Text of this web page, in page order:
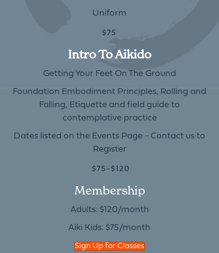
Uniform
$75
Intro To Aikido
Getting Your Feet On The Ground
Foundation Embodiment Principles, Rolling and
Falling, Etiquette and field guide to
contemplative practice
Dates listed on the Events Page - Contact us to
Register
$75-$120
Membership
Adults: $120/month
Aiki Kids: $75/month
Sign Up for Classes